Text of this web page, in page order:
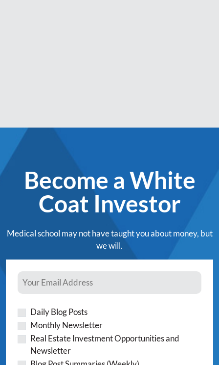
Become a White
Coat Investor
Medical school may not have taught you about money, but
we will.
Daily Blog Posts
Monthly Newsletter
Real Estate Investment Opportunities and
Newsletter